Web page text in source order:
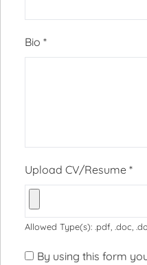
Bio *
Upload CV/Resume *
Allowed Type(s): .pdf, .doc,
By using this form